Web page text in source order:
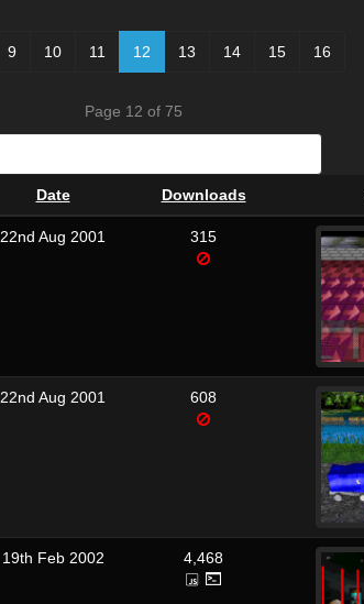
9 10 11 12 13 14 15 16
Page 12 of 75
Date Downloads
22nd Aug 2001 315
22nd Aug 2001 608
19th Feb 2002 4,468